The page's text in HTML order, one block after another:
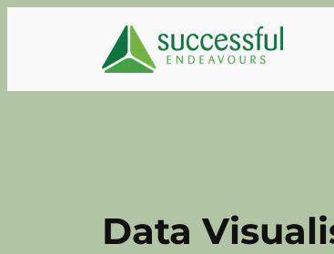
Data